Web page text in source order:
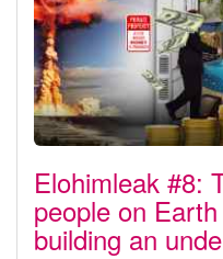
Elohimleak #8:
people on
building an